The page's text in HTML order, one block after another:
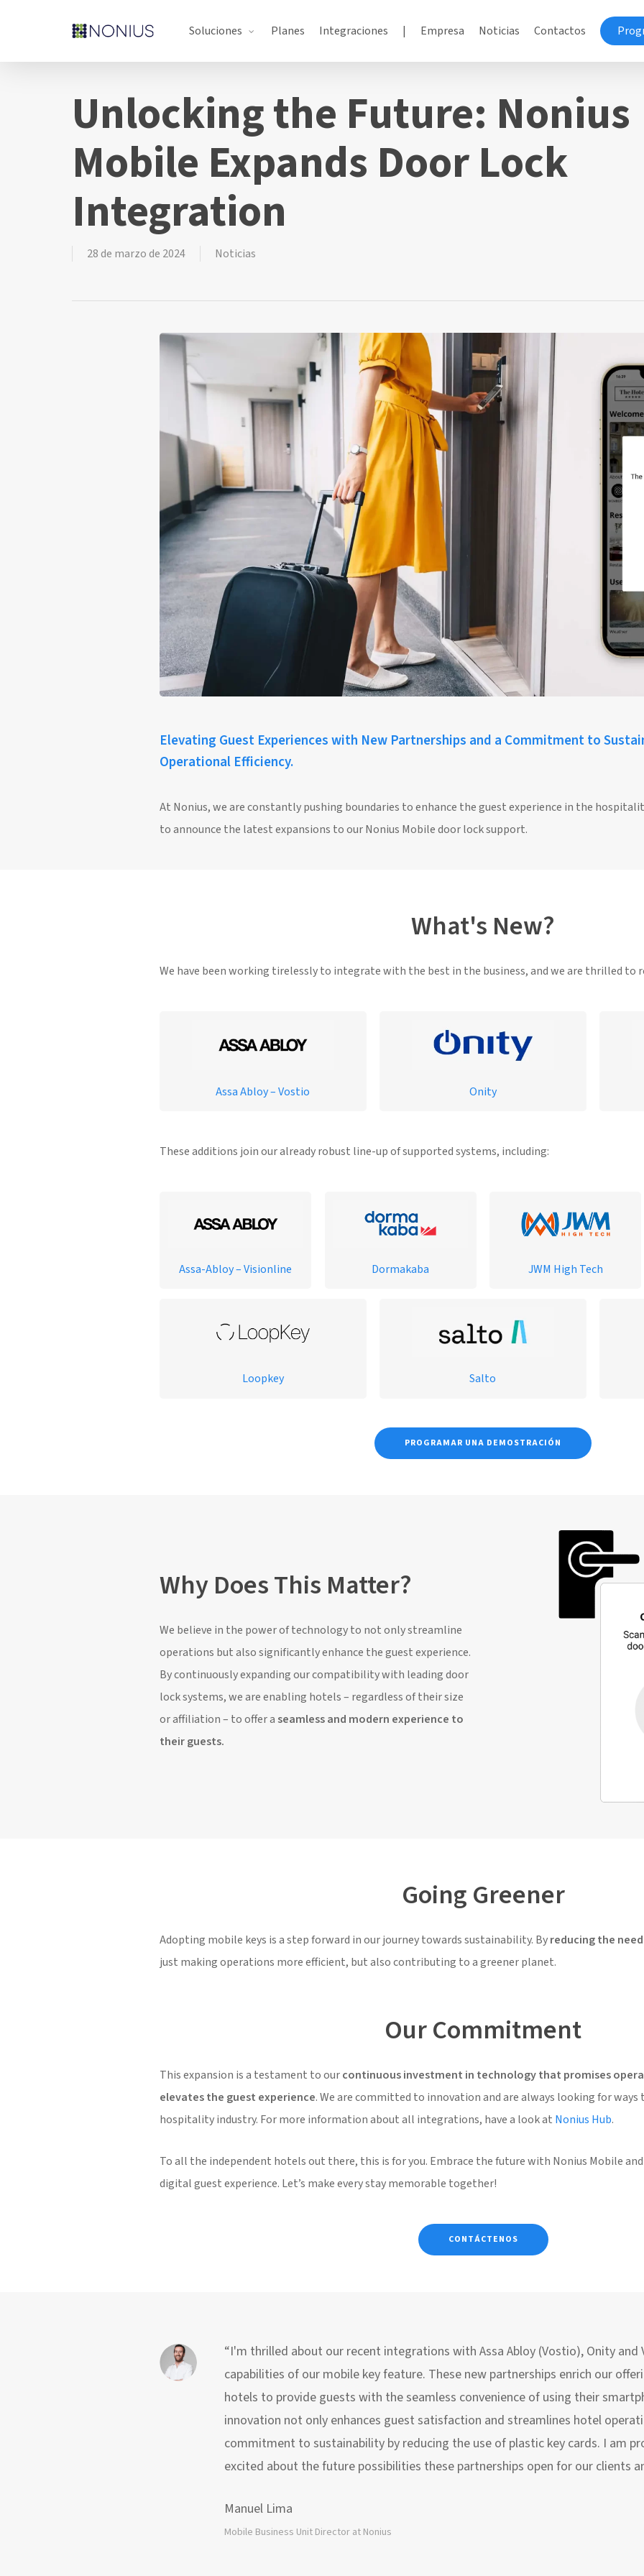
Soluciones Planes Integraciones | Empresa Noticias Contactos
Unlocking the Future: Nonius
Mobile Expands Door Lock
Integration
28 de marzo de 2024 Noticias
Elevating Guest Experiences with New Partnerships and a Commitment to
Operational Efficiency.
At Nonius, we are constantly pushing boundaries to enhance the guest experience in the
to announce the latest expansions to our Nonius Mobile door lock support.
What's New?
We have been working tirelessly to integrate with the best in the business, and we are thrilled to
Assa Abloy – Vostio Onity
These additions join our already robust line-up of supported systems, including:
Assa-Abloy – Visionline Dormakaba JWM High Tech
Loopkey Salto
PROGRAMAR UNA DEMOSTRACIÓN
Why Does This Matter?
We believe in the power of technology to not only streamline
operations but also significantly enhance the guest experience.
By continuously expanding our compatibility with leading door
lock systems, we are enabling hotels – regardless of their size
or affiliation – to offer aseamless and modern experience to
their guests.
Going Greener
Adopting mobile keys is a step forward in our journey towards sustainability. Byreducing the
just making operations more efficient, but also contributing to a greener planet.
Our Commitment
This expansion is a testament to ourcontinuous investment in technology that promises
elevates the guest experience. We are committed to innovation and are always looking for
hospitality industry. For more information about all integrations, have a look at Nonius Hub.
To all the independent hotels out there, this is for you. Embrace the future with Nonius Mobile
digital guest experience. Let’s make every stay memorable together!
CONTÁCTENOS
“I'm thrilled about our recent integrations with Assa Abloy (Vostio), Onity and
capabilities of our mobile key feature. These new partnerships enrich our
hotels to provide guests with the seamless convenience of using their
innovation not only enhances guest satisfaction and streamlines hotel
commitment to sustainability by reducing the use of plastic key cards. I am
excited about the future possibilities these partnerships open for our clients
Manuel Lima
Mobile Business Unit Director at Nonius